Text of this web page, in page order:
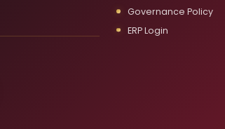
Governance Policy
ERP Login